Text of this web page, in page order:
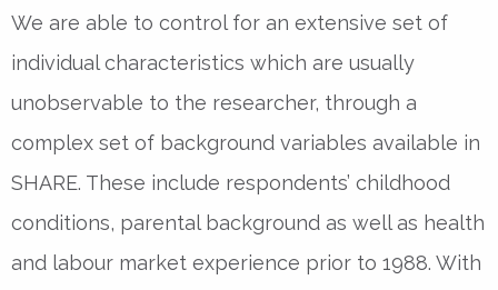
We are able to control for an extensive set of
individual characteristics which are usually
unobservable to the researcher, through a
complex set of background variables available in
SHARE. These include respondents’ childhood
conditions, parental background as well as health
and labour market experience prior to 1988. With